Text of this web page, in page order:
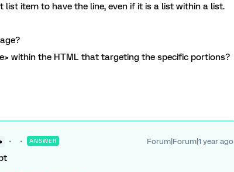
list item to have the line, even if it is a list within a list.
within the HTML that targeting the specific portions?
ANSWER Forum|Forum|1 year ago